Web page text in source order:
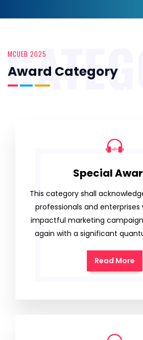
MCUEB 2025
Award Category
Special
This category shall
professionals and
impactful marketing
again with a significant
Read More